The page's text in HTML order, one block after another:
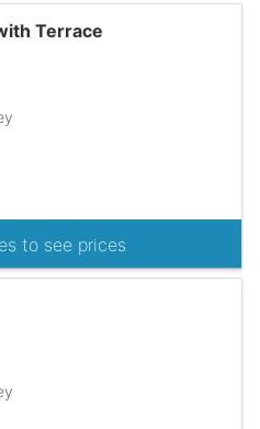
Terrace
to see prices